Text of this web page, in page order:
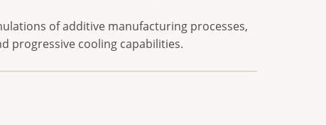
of additive manufacturing processes,
progressive cooling capabilities.